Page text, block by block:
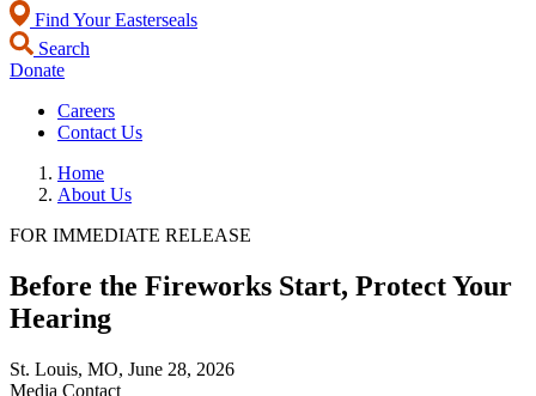
Find Your Easterseals
Search
Donate
Careers
Contact Us
Home
About Us
FOR IMMEDIATE RELEASE
Before the Fireworks Start, Protect Your
Hearing
St. Louis, MO, June 28, 2026
Media Contact